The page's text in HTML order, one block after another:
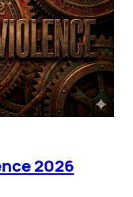
2026